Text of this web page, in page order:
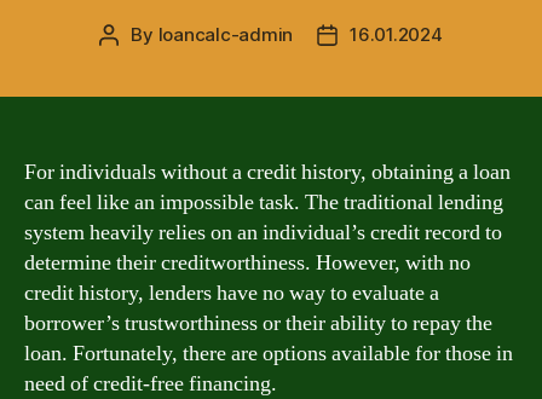
Post
By loancalc-admin
Post16.01.2024
For individuals without a credit history, obtaining a loan
can feel like an impossible task. The traditional lending
system heavily relies on an individual’s credit record to
determine their creditworthiness. However, with no
credit history, lenders have no way to evaluate a
borrower’s trustworthiness or their ability to repay the
loan. Fortunately, there are options available for those in
need of credit-free financing.